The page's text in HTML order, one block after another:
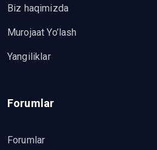
Biz haqimizda
Murojaat Yo’lash
Yangiliklar
Forumlar
Forumlar